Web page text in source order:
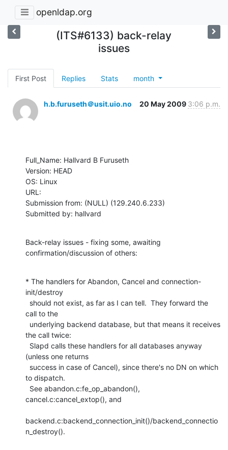
openldap.org
(ITS#6133) back-relay
issues
First Post Replies Stats month
h.b.furuseth＠usit.uio.no 20 May 2009 3:06 p.m.
Full_Name: Hallvard B Furuseth
Version: HEAD
OS: Linux
URL:
Submission from: (NULL) (129.240.6.233)
Submitted by: hallvard
Back-relay issues - fixing some, awaiting
confirmation/discussion of others:
* The handlers for Abandon, Cancel and connection-
init/destroy
call to the
the call twice:
(unless one returns
to dispatch.
cancel.c:cancel_extop(), and
backend.c:backend_connection_init()/backend_connectio
n_destroy().